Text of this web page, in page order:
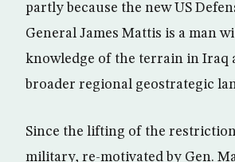
partly because the new US
General James Mattis is a man
knowledge of the terrain in Iraq
broader regional geostrategic
Since the lifting of the
military, re-motivated by Gen.